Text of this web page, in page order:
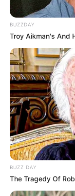
BUZZDAY
Troy Aikman's And
BUZZ DAY
The Tragedy Of